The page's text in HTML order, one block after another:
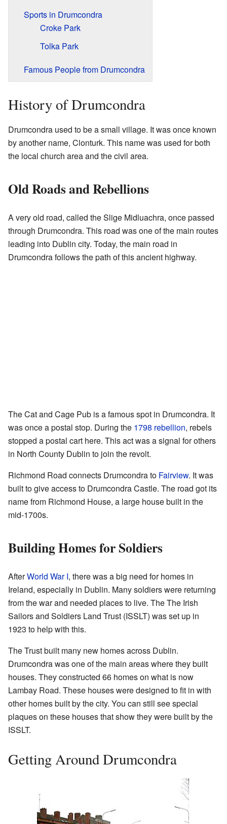
Sports in Drumcondra
Croke Park
Tolka Park
Famous People from Drumcondra
History of Drumcondra
Drumcondra used to be a small village. It was once known
by another name, Clonturk. This name was used for both
the local church area and the civil area.
Old Roads and Rebellions
A very old road, called the Slige Midluachra, once passed
through Drumcondra. This road was one of the main routes
leading into Dublin city. Today, the main road in
Drumcondra follows the path of this ancient highway.
The Cat and Cage Pub is a famous spot in Drumcondra. It
was once a postal stop. During the 1798 rebellion, rebels
stopped a postal cart here. This act was a signal for others
in North County Dublin to join the revolt.
Richmond Road connects Drumcondra to Fairview. It was
built to give access to Drumcondra Castle. The road got its
name from Richmond House, a large house built in the
mid-1700s.
Building Homes for Soldiers
AfterWorld War I, there was a big need for homes in
Ireland, especially in Dublin. Many soldiers were returning
from the war and needed places to live. The The Irish
Sailors and Soldiers Land Trust (ISSLT) was set up in
1923 to help with this.
The Trust built many new homes across Dublin.
Drumcondra was one of the main areas where they built
houses. They constructed 66 homes on what is now
Lambay Road. These houses were designed to fit in with
other homes built by the city. You can still see special
plaques on these houses that show they were built by the
ISSLT.
Getting Around Drumcondra